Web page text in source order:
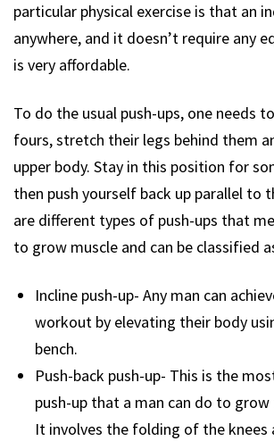
particular physical exercise is that an
anywhere, and it doesn’t require any
is very affordable.
To do the usual push-ups, one needs
fours, stretch their legs behind them
upper body. Stay in this position for
then push yourself back up parallel to
are different types of push-ups that
to grow muscle and can be classified
Incline push-up- Any man can
workout by elevating their body
bench.
Push-back push-up- This is the
push-up that a man can do to
It involves the folding of the knees